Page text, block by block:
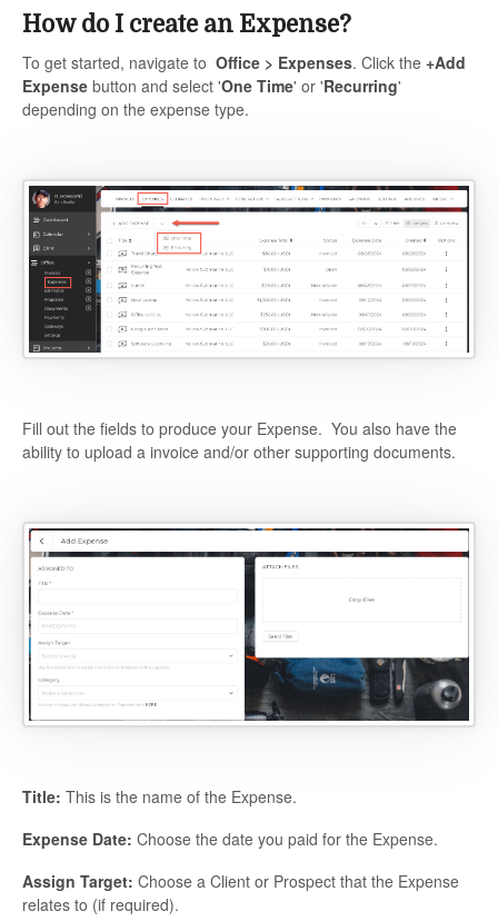
How do I create an Expense?
To get started, navigate to Office > Expenses. Click the +Add
Expense button and select 'One Time' or 'Recurring'
depending on the expense type.
Fill out the fields to produce your Expense. You also have the
ability to upload a invoice and/or other supporting documents.
Title: This is the name of the Expense.
Expense Date: Choose the date you paid for the Expense.
Assign Target: Choose a Client or Prospect that the Expense
relates to (if required).